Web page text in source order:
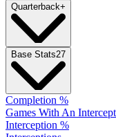
Quarterback+
Base Stats27
Completion %
Games With An
Interception %